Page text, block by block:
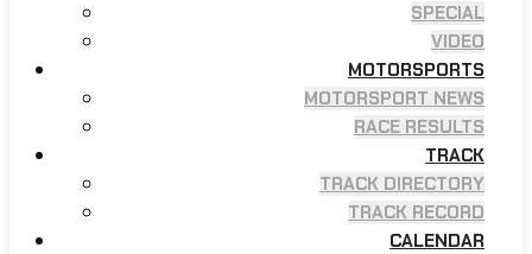
SPECIAL
VIDEO
MOTORSPORTS
MOTORSPORT NEWS
RACE RESULTS
TRACK
TRACK DIRECTORY
TRACK RECORD
CALENDAR